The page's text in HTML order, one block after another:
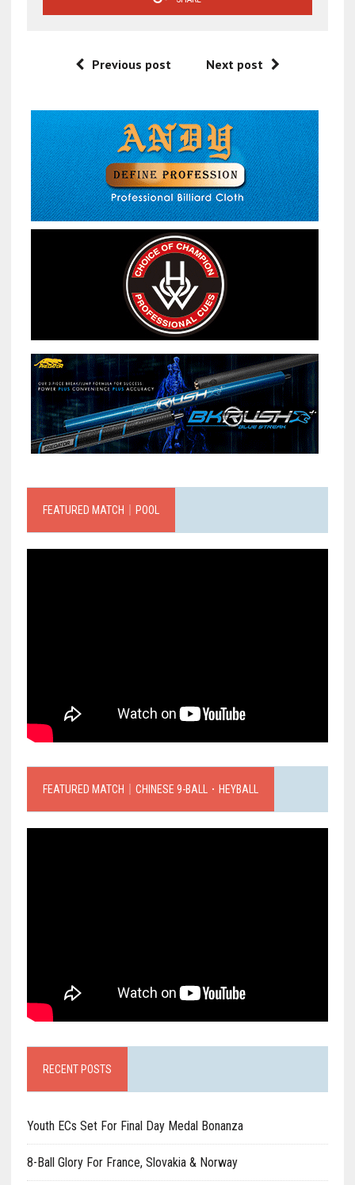
Previous post Next post
FEATURED MATCH｜POOL
FEATURED MATCH｜CHINESE 9-BALL．HEYBALL
RECENT POSTS
Youth ECs Set For Final Day Medal Bonanza
8-Ball Glory For France, Slovakia & Norway